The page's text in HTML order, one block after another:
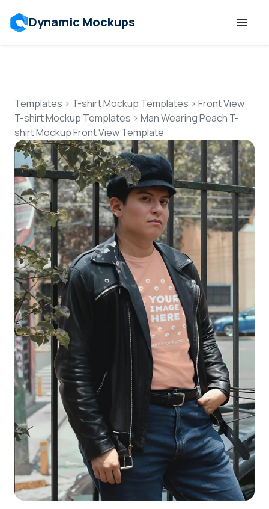
Dynamic Mockups
Features
Resources
Mockup API
Pricing
Talk to Human
Login
Sign Up
Templates > T-shirt Mockup Templates > Front View
T-shirt Mockup Templates > Man Wearing Peach T-
shirt Mockup Front View Template